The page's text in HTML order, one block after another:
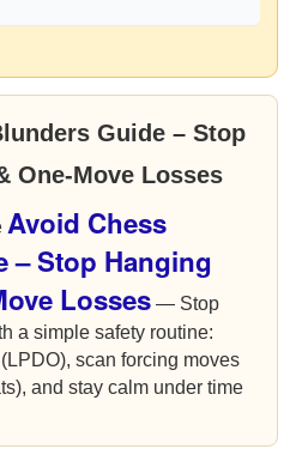
Guide – Stop
One-Move Losses
Avoid Chess
– Stop Hanging
Losses — Stop
a simple safety routine:
scan forcing moves
and stay calm under time